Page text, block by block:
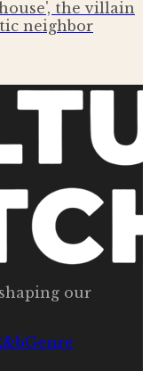
the villain
neighbor
our
Genre